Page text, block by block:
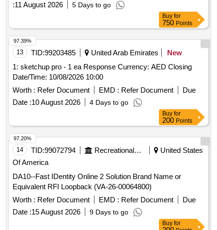
:11 August 2026 5 Days to go
Buy for
750 Points
13 TID:99203485 United Arab Emirates
New
1: sketchup pro - 1 ea Response Currency: AED Closing
Date/Time: 10/08/2026 10:00
Worth : Refer Document EMD : Refer Document
Due
Date :10 August 2026 4 Days to go
97.39%
Buy for
200 Points
14 TID:99072794 Recreational Services
United States
Of America
DA10--Fast IDentity Online 2 Solution Brand Name or
Equivalent RFI Loopback (VA-26-00064800)
Worth : Refer Document EMD : Refer Document
Due
Date :15 August 2026 9 Days to go
97.20%
Buy for